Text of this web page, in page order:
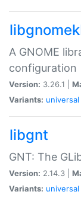
A GNOME
configuration
Version: 3.26.1 |
Variants: universal
libgnt
GNT: The
Version: 2.14.3 |
Variants: universal